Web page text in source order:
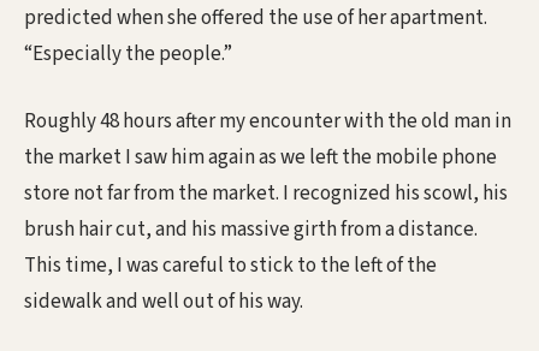
predicted when she offered the use of her apartment.
“Especially the people.”
Roughly 48 hours after my encounter with the old man in
the market I saw him again as we left the mobile phone
store not far from the market. I recognized his scowl, his
brush hair cut, and his massive girth from a distance.
This time, I was careful to stick to the left of the
sidewalk and well out of his way.